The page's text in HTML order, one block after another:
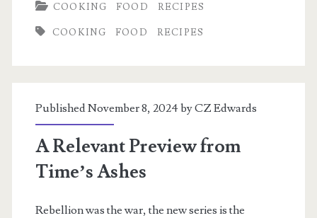
Egg
Roll
COOKING FOOD RECIPES
COOKING FOOD RECIPES
Published November 8, 2024 byCZ Edwards
A Relevant Preview from
Time’s Ashes
Rebellion was the war, the new series is the